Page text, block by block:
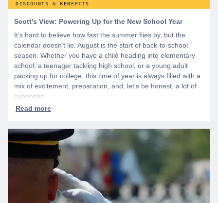
DISCOUNTS & BENEFITS
Scott’s View: Powering Up for the New School Year
It’s hard to believe how fast the summer flies by, but the
calendar doesn’t lie. August is the start of back-to-school
season. Whether you have a child heading into elementary
school, a teenager tackling high school, or a young adult
packing up for college, this time of year is always filled with a
mix of excitement, preparation, and, let’s be honest, a lot of
expenses.